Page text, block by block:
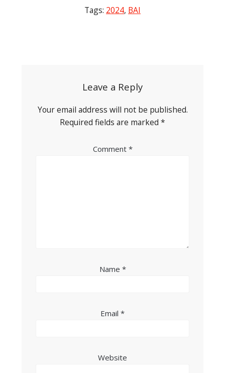
Tags: 2024, BAI
Leave a Reply
Your email address will not be published.
Required fields are marked *
Comment *
Name *
Email *
Website